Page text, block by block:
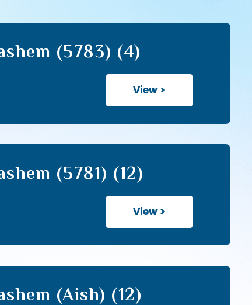
(5783) (4)
View >
(5781) (12)
View >
(Aish) (12)